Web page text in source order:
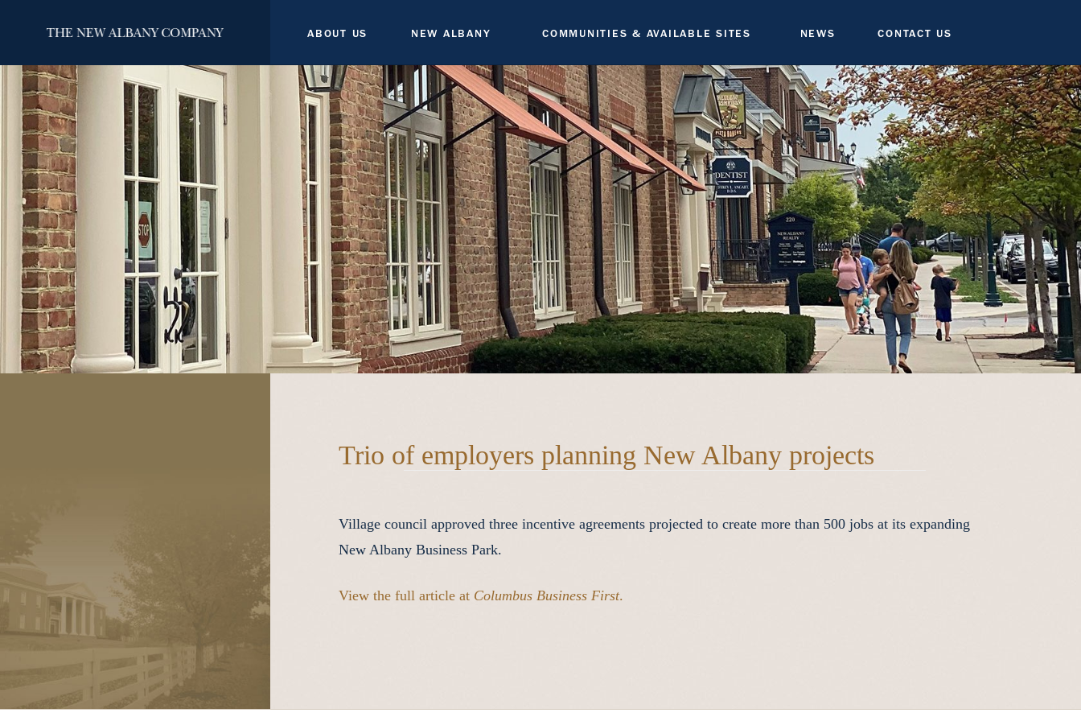
ABOUT US NEW ALBANY COMMUNITIES & AVAILABLE SITES NEWS CONTACT US
Trio of employers planning New Albany projects
Village council approved three incentive agreements projected to create more than 500 jobs at its expanding
New Albany Business Park.
View the full article at Columbus Business First.